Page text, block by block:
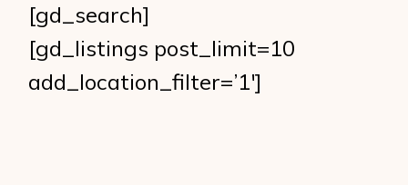
[gd_search]
[gd_listings post_limit=10
add_location_filter=’1′]